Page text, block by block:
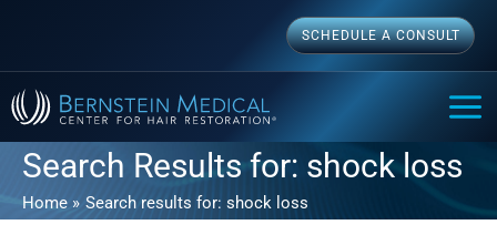
content
SCHEDULE A CONSULT
Search Results for: shock loss
Home Search results for: shock loss